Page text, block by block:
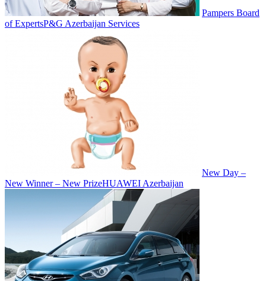
Pampers Board
of ExpertsP&G Azerbaijan Services
New Day –
New Winner – New PrizeHUAWEI Azerbaijan